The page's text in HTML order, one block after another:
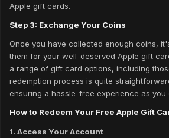
Apple gift cards.
Step 3: Exchange Your Coins
Once you have collected enough coins,
them for your well-deserved Apple gift
a range of gift card options, including
redemption process is quite
ensuring a hassle-free experience as you
How to Redeem Your Free Apple Gift
1. Access Your Account